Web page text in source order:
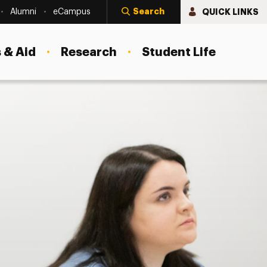
Alumni eCampus Search QUICK LINKS
Aid Research Student Life